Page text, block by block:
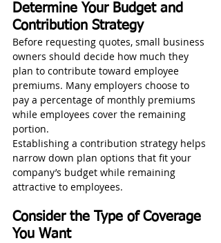
Determine Your Budget and
Contribution Strategy
Before requesting quotes, small business
owners should decide how much they
plan to contribute toward employee
premiums. Many employers choose to
pay a percentage of monthly premiums
while employees cover the remaining
portion.
Establishing a contribution strategy helps
narrow down plan options that fit your
company’s budget while remaining
attractive to employees.
Consider the Type of Coverage
You Want